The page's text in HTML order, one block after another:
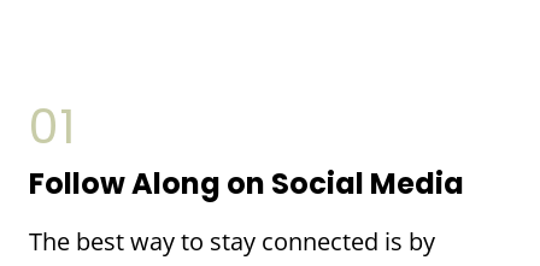
01
Follow Along on Social Media
The best way to stay connected is by